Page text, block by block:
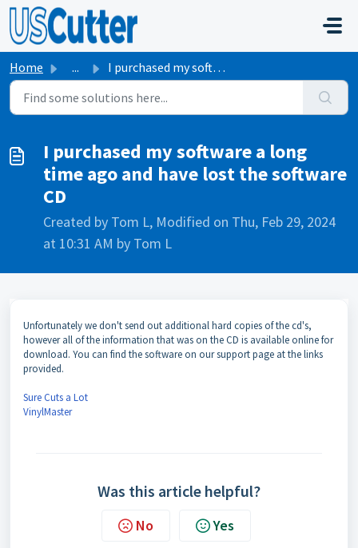
Skip to main content
Home ... I purchased my software a long time ago and have lost the...
I purchased my software a long
time ago and have lost the software
CD
Created by Tom L, Modified on Thu, Feb 29, 2024
at 10:31 AM by Tom L
Unfortunately we don't send out additional hard copies of the cd's,
however all of the information that was on the CD is available online for
download. You can find the software on our support page at the links
provided.
Sure Cuts a Lot
VinylMaster
Was this article helpful?
No Yes